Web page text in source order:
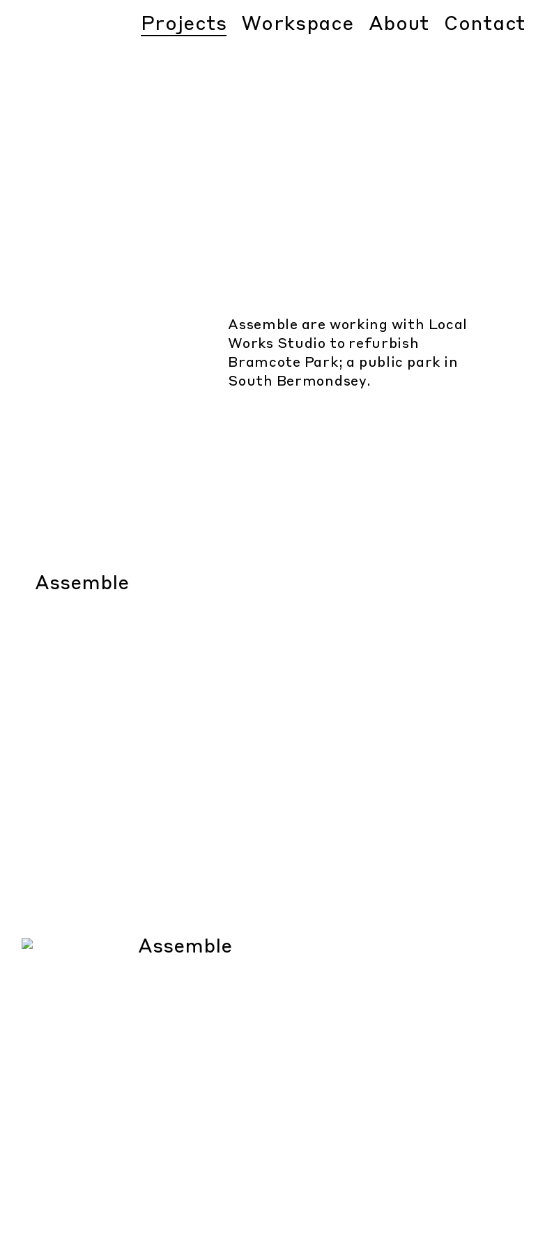
Projects Workspace About Contact
Assemble are working with Local
Works Studio to refurbish
Bramcote Park; a public park in
South Bermondsey.